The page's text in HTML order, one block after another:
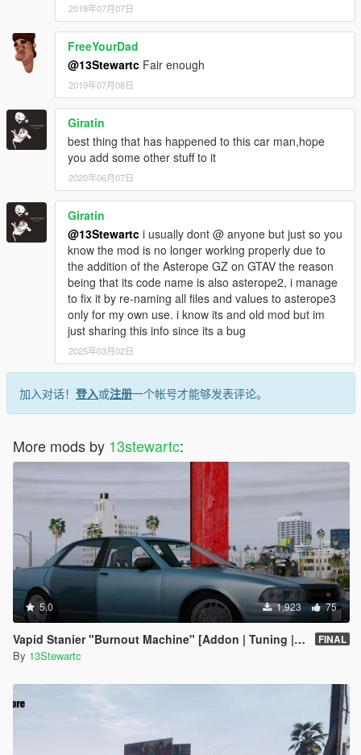
2019年07月07日
FreeYourDad
@13Stewartc Fair enough
2019年07月08日
Giratin
best thing that has happened to this car man,hope
you add some other stuff to it
2020年06月07日
Giratin
@13Stewartc i usually dont @ anyone but just so you
know the mod is no longer working properly due to
the addition of the Asterope GZ on GTAV the reason
being that its code name is also asterope2, i manage
to fix it by re-naming all files and values to asterope3
only for my own use. i know its and old mod but im
just sharing this info since its a bug
2025年03月02日
加入对话！ 登入或注册一个帐号才能够发表评论。
More mods by 13stewartc:
5.0 1,923 75
Vapid Stanier "Burnout Machine" [Addon | Tuning | Handling] FINAL
By 13Stewartc